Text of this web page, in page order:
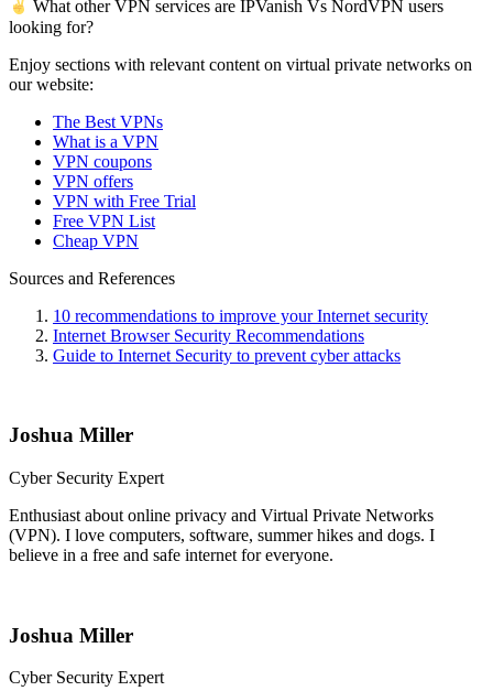
What other VPN services are IPVanish Vs NordVPN users
looking for?
Enjoy sections with relevant content on virtual private networks on
our website:
The Best VPNs
What is a VPN
VPN coupons
VPN offers
VPN with Free Trial
Free VPN List
Cheap VPN
Sources and References
10 recommendations to improve your Internet security
Internet Browser Security Recommendations
Guide to Internet Security to prevent cyber attacks
Joshua Miller
Cyber Security Expert
Enthusiast about online privacy and Virtual Private Networks
(VPN). I love computers, software, summer hikes and dogs. I
believe in a free and safe internet for everyone.
Joshua Miller
Cyber Security Expert